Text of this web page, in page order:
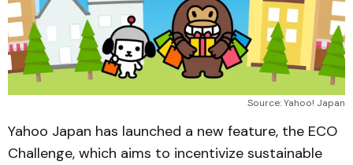
Source: Yahoo! Japan
Yahoo Japan has launched a new feature, the ECO
Challenge, which aims to incentivize sustainable